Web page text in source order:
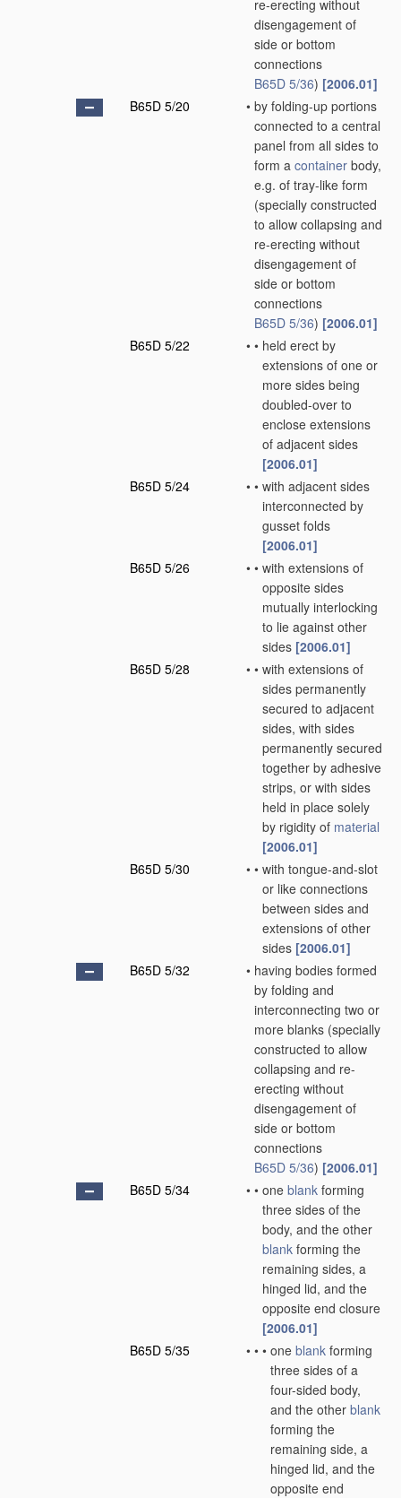
re-erecting without
disengagement of
side or bottom
connections
B65D 5/36) [2006.01]
B65D 5/20
• by folding-up portions
connected to a central
panel from all sides to
form a container body,
e.g. of tray-like form
(specially constructed
to allow collapsing and
re-erecting without
disengagement of
side or bottom
connections
B65D 5/36) [2006.01]
B65D 5/22
• • held erect by
extensions of one or
more sides being
doubled-over to
enclose extensions
of adjacent sides
[2006.01]
B65D 5/24
• • with adjacent sides
interconnected by
gusset folds
[2006.01]
B65D 5/26
• • with extensions of
opposite sides
mutually interlocking
to lie against other
sides [2006.01]
B65D 5/28
• • with extensions of
sides permanently
secured to adjacent
sides, with sides
permanently secured
together by adhesive
strips, or with sides
held in place solely
by rigidity of material
[2006.01]
B65D 5/30
• • with tongue-and-slot
or like connections
between sides and
extensions of other
sides [2006.01]
B65D 5/32
• having bodies formed
by folding and
interconnecting two or
more blanks (specially
constructed to allow
collapsing and re-
erecting without
disengagement of
side or bottom
connections
B65D 5/36) [2006.01]
B65D 5/34
• • one blank forming
three sides of the
body, and the other
blank forming the
remaining sides, a
hinged lid, and the
opposite end closure
[2006.01]
B65D 5/35
• • • one blank forming
three sides of a
four-sided body,
and the other blank
forming the
remaining side, a
hinged lid, and the
opposite end